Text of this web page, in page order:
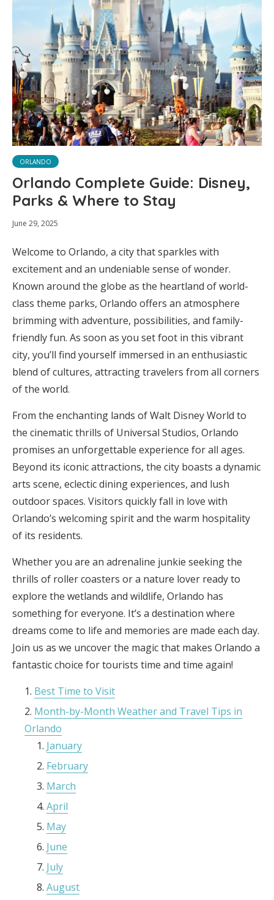
ORLANDO
Orlando Complete Guide: Disney,
Parks & Where to Stay
June 29, 2025
Welcome to Orlando, a city that sparkles with
excitement and an undeniable sense of wonder.
Known around the globe as the heartland of world-
class theme parks, Orlando offers an atmosphere
brimming with adventure, possibilities, and family-
friendly fun. As soon as you set foot in this vibrant
city, you’ll find yourself immersed in an enthusiastic
blend of cultures, attracting travelers from all corners
of the world.
From the enchanting lands of Walt Disney World to
the cinematic thrills of Universal Studios, Orlando
promises an unforgettable experience for all ages.
Beyond its iconic attractions, the city boasts a dynamic
arts scene, eclectic dining experiences, and lush
outdoor spaces. Visitors quickly fall in love with
Orlando’s welcoming spirit and the warm hospitality
of its residents.
Whether you are an adrenaline junkie seeking the
thrills of roller coasters or a nature lover ready to
explore the wetlands and wildlife, Orlando has
something for everyone. It’s a destination where
dreams come to life and memories are made each day.
Join us as we uncover the magic that makes Orlando a
fantastic choice for tourists time and time again!
Best Time to Visit
Month-by-Month Weather and Travel Tips in
Orlando
January
February
March
April
May
June
July
August